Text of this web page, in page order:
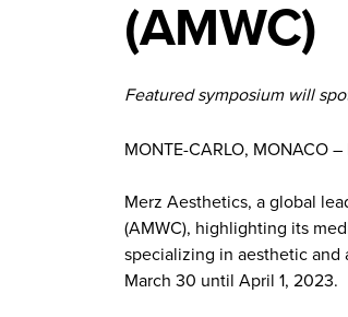
(AMWC)
Featured symposium will
MONTE-CARLO, MONACO
Merz Aesthetics, a global
(AMWC), highlighting its
specializing in aesthetic and
March 30 until April 1, 2023.